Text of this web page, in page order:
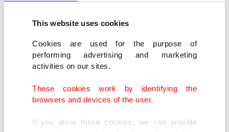
This website uses cookies
Cookies are used for the purpose of
performing advertising and marketing
activities on our sites.
These cookies work by identifying the
browsers and devices of the user.
If you allow these cookies, we can provide
It is not the first time that the Constitutional
canceled the results of the general elections in
2006 and 2014.
The kingdom's 2017 constitution bars the prime
total, and opposition parties say Prayut, who took